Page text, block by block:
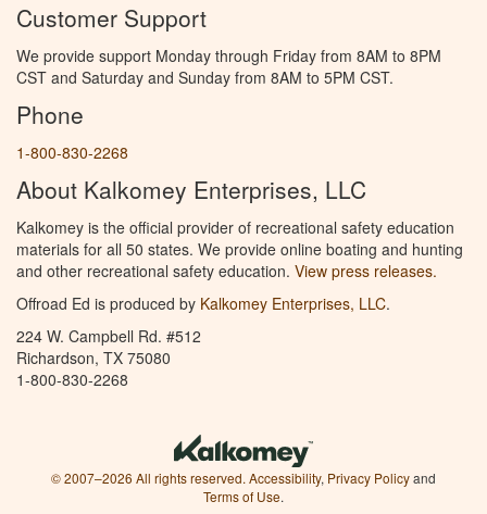
Customer Support
We provide support Monday through Friday from 8AM to 8PM
CST and Saturday and Sunday from 8AM to 5PM CST.
Phone
1-800-830-2268
About Kalkomey Enterprises, LLC
Kalkomey is the official provider of recreational safety education
materials for all 50 states. We provide online boating and hunting
and other recreational safety education. View press releases.
Offroad Ed is produced by Kalkomey Enterprises, LLC.
224 W. Campbell Rd. #512
Richardson, TX 75080
1-800-830-2268
© 2007–2026 All rights reserved.Accessibility, Privacy Policyand
Terms of Use.